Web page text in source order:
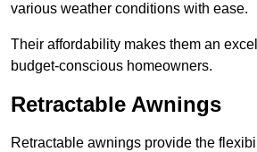
various weather conditions with ease.
Their affordability makes them an
budget-conscious homeowners.
Retractable Awnings
Retractable awnings provide the